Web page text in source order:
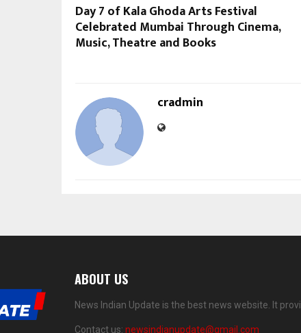
Day 7 of Kala Ghoda Arts Festival
Celebrated Mumbai Through Cinema,
Music, Theatre and Books
cradmin
ABOUT US
News Indian Update is the best news website. It
Contact us: newsindianupdate@gmail.com